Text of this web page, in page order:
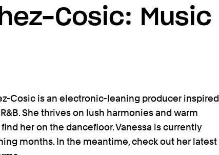
Cosic: Music
Cosic is an electronic-leaning producer inspired
She thrives on lush harmonies and warm
her on the dancefloor. Vanessa is currently
months. In the meantime, check out her latest